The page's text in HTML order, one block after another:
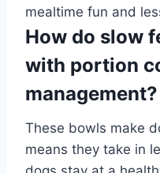
mealtime fun and
How do slow
with portion
management?
These bowls make
means they take in